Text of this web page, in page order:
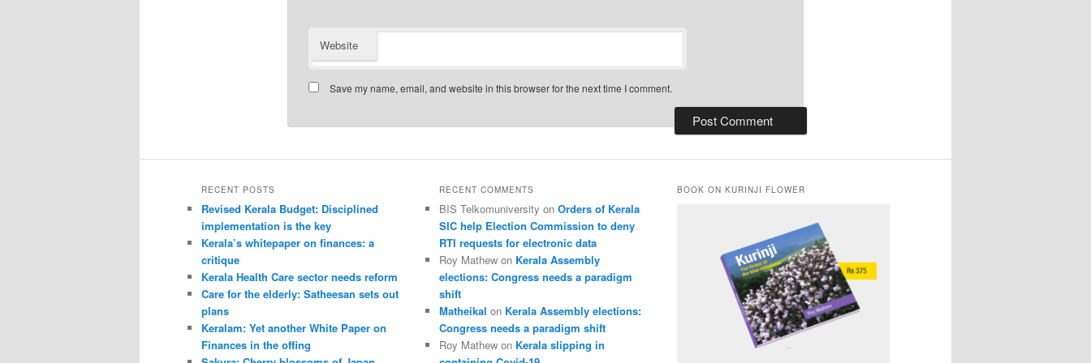
Website
Save my name, email, and website in this browser for the next time I comment.
RECENT POSTS
Revised Kerala Budget: Disciplined
implementation is the key
Kerala’s whitepaper on finances: a
critique
Kerala Health Care sector needs reform
Care for the elderly: Satheesan sets out
plans
Keralam: Yet another White Paper on
Finances in the offing
RECENT COMMENTS
BIS Telkomuniversity on Orders of Kerala
SIC help Election Commission to deny
RTI requests for electronic data
Roy Mathewon Kerala Assembly
elections: Congress needs a paradigm
shift
Matheikal on Kerala Assembly elections:
Congress needs a paradigm shift
Roy Mathewon Kerala slipping in
BOOK ON KURINJI FLOWER